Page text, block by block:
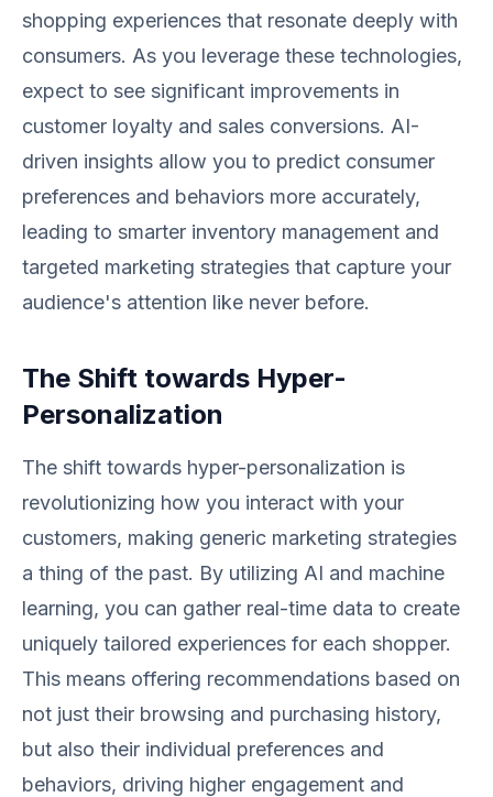
shopping experiences that resonate deeply with
consumers. As you leverage these technologies,
expect to see significant improvements in
customer loyalty and sales conversions. AI-
driven insights allow you to predict consumer
preferences and behaviors more accurately,
leading to smarter inventory management and
targeted marketing strategies that capture your
audience's attention like never before.
The Shift towards Hyper-
Personalization
The shift towards hyper-personalization is
revolutionizing how you interact with your
customers, making generic marketing strategies
a thing of the past. By utilizing AI and machine
learning, you can gather real-time data to create
uniquely tailored experiences for each shopper.
This means offering recommendations based on
not just their browsing and purchasing history,
but also their individual preferences and
behaviors, driving higher engagement and